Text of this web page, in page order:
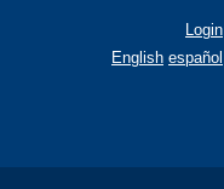
Login
English español